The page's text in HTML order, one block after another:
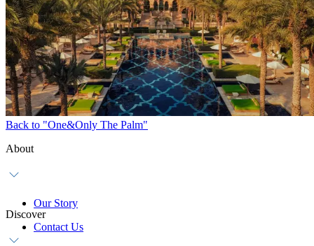
Back to "One&Only The Palm"
About
Our Story
Contact Us
Discover